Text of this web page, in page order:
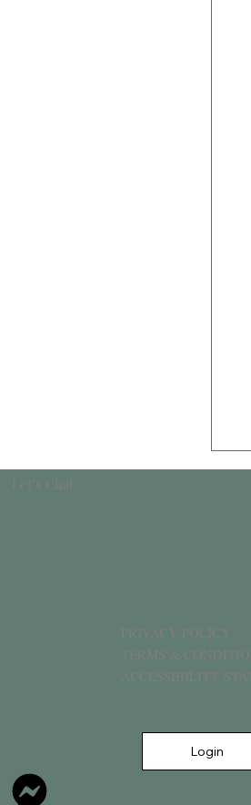
Let’s Chat
PRIVACY POLICY
TERMS &
ACCESSIBILITY
Login